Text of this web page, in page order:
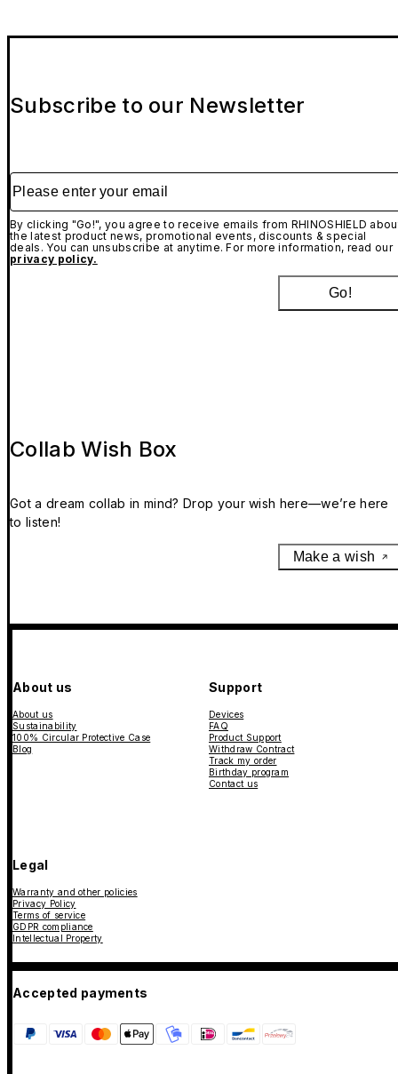
Subscribe to our Newsletter
Please enter your email
By clicking "Go!", you agree to receive emails from RHINOSHIELD
the latest product news, promotional events, discounts & special
deals. You can unsubscribe at anytime. For more information, read our
privacy policy.
Go!
Collab Wish Box
Got a dream collab in mind? Drop your wish here—we’re here
to listen!
Make a wish
About us
About us
Sustainability
100% Circular Protective Case
Blog
Support
Devices
FAQ
Product Support
Withdraw Contract
Track my order
Birthday program
Contact us
Legal
Warranty and other policies
Privacy Policy
Terms of service
GDPR compliance
Intellectual Property
Accepted payments